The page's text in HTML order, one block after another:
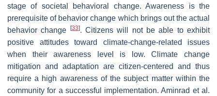
stage of societal behavioral change. Awareness is the
prerequisite of behavior change which brings out the actual
behavior change
[33]. Citizens will not be able to exhibit
positive attitudes toward climate-change-related issues
when their awareness level is low. Climate change
mitigation and adaptation are citizen-centered and thus
require a high awareness of the subject matter within the
community for a successful implementation. Aminrad et al.